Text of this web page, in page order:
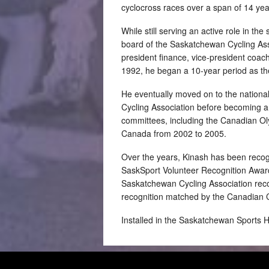
cyclocross races over a span of 14
While still serving an active role in
board of the Saskatchewan Cycling
president finance, vice-president
1992, he began a 10-year period as
He eventually moved on to the
Cycling Association before becoming
committees, including the Canadian
Canada from 2002 to 2005.
Over the years, Kinash has been
SaskSport Volunteer Recognition
Saskatchewan Cycling Association
recognition matched by the Canadian
Installed in the Saskatchewan Sports